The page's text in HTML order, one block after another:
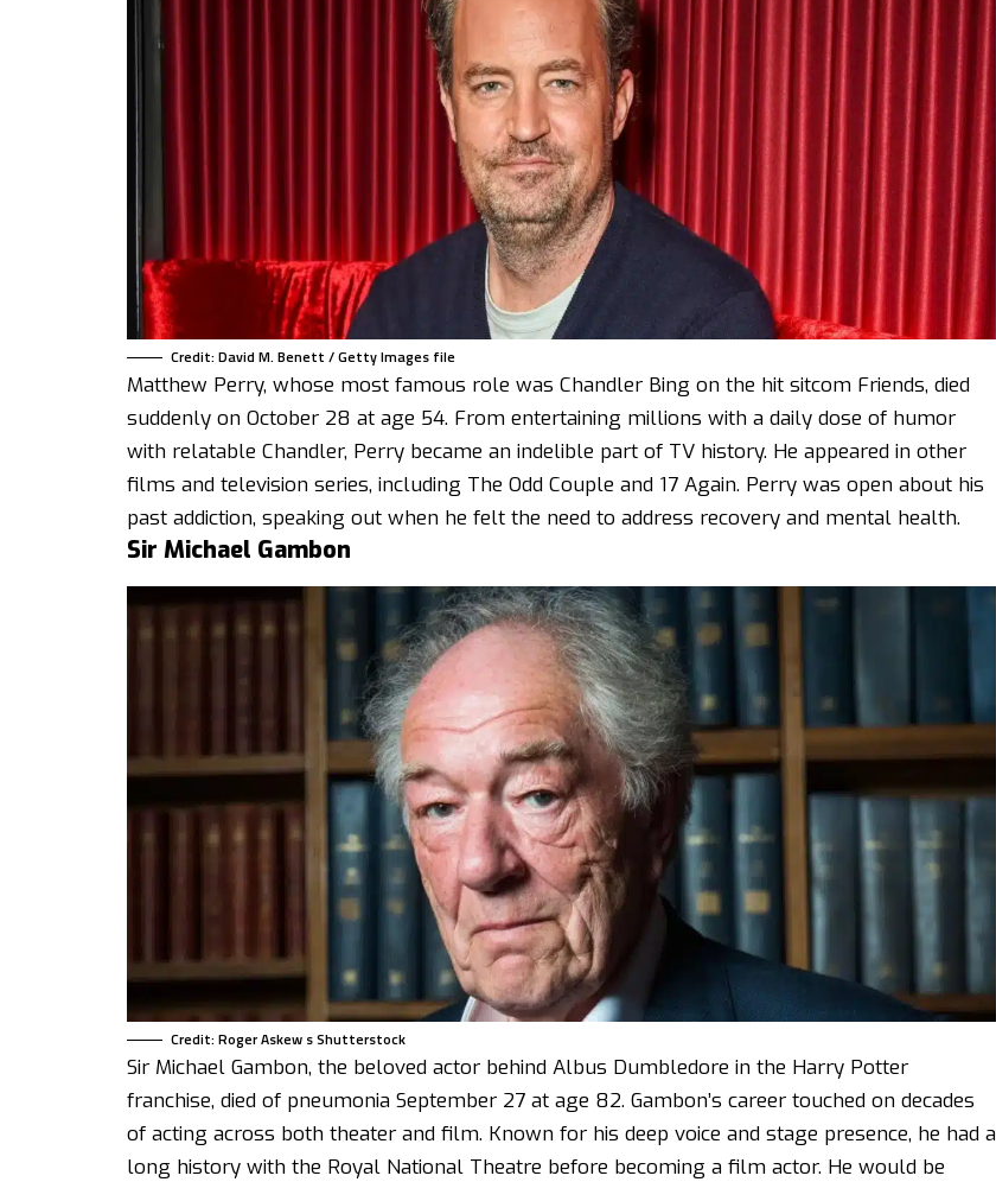
Credit: David M. Benett / Getty Images file
Matthew Perry, whose most famous role was Chandler Bing on the hit sitcom Friends, died
suddenly on October 28 at age 54. From entertaining millions with a daily dose of humor
with relatable Chandler, Perry became an indelible part of TV history. He appeared in other
films and television series, including The Odd Couple and 17 Again. Perry was open about his
past addiction, speaking out when he felt the need to address recovery and mental health.
Sir Michael Gambon
Credit: Roger Askew s Shutterstock
Sir Michael Gambon, the beloved actor behind Albus Dumbledore in the Harry Potter
franchise, died of pneumonia September 27 at age 82. Gambon’s career touched on decades
of acting across both theater and film. Known for his deep voice and stage presence, he had a
long history with the Royal National Theatre before becoming a film actor. He would be